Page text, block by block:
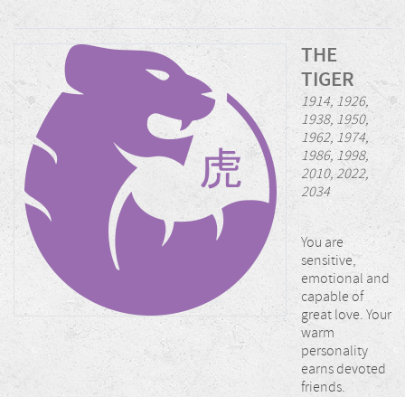
THE
TIGER
1914, 1926,
1938, 1950,
1962, 1974,
1986, 1998,
2010, 2022,
2034
You are
sensitive,
emotional and
capable of
great love. Your
warm
personality
earns devoted
friends.